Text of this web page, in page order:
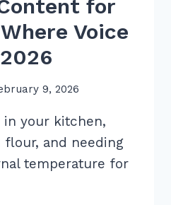
for
Voice
9, 2026
in your kitchen,
flour, and needing
temperature for